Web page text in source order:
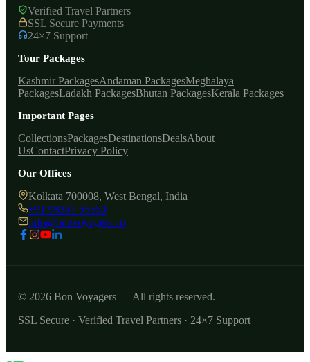
Verified Travel Partners
SSL Secure Payments
24×7 Support
Tour Packages
Kashmir PackagesAndaman PackagesMeghalaya
PackagesLadakh PackagesBhutan PackagesKerala Packages
Important Pages
CollectionsPackagesDestinationsDealsAbout
UsContactPrivacy Policy
Our Offices
Kolkata 700008, West Bengal, India
+91 98367 55550
info@bonvoyagers.co
© 2026 Bon Voyagers — All rights reserved.
SSL Secure · Verified Travel Partners · 24×7 Support